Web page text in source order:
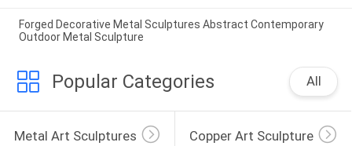
Forged Decorative Metal Sculptures Abstract Contemporary
Outdoor Metal Sculpture
Popular Categories All
Metal Art Sculptures Copper Art Sculpture